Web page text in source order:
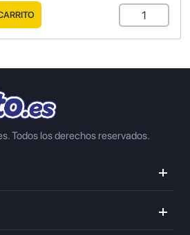
Todos los derechos reservados.